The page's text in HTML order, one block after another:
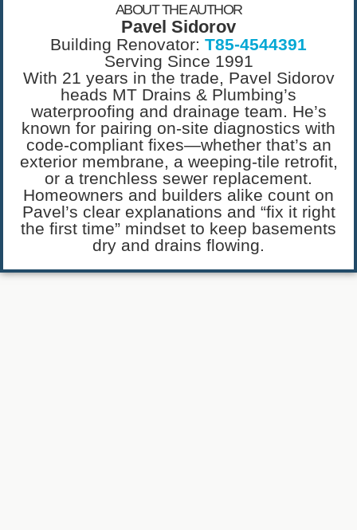
ABOUT THE AUTHOR
Pavel Sidorov
Building Renovator: T85-4544391
Serving Since 1991
With 21 years in the trade, Pavel Sidorov
heads MT Drains & Plumbing’s
waterproofing and drainage team. He’s
known for pairing on-site diagnostics with
code-compliant fixes—whether that’s an
exterior membrane, a weeping-tile retrofit,
or a trenchless sewer replacement.
Homeowners and builders alike count on
Pavel’s clear explanations and “fix it right
the first time” mindset to keep basements
dry and drains flowing.